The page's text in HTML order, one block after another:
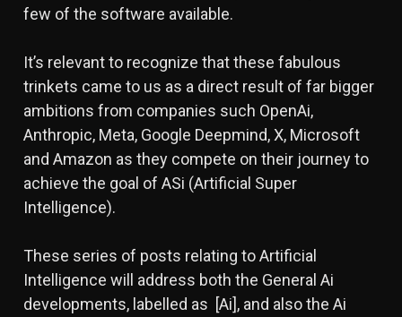
few of the software available.
It’s relevant to recognize that these fabulous
trinkets came to us as a direct result of far bigger
ambitions from companies such OpenAi,
Anthropic, Meta, Google Deepmind, X, Microsoft
and Amazon as they compete on their journey to
achieve the goal of ASi (Artificial Super
Intelligence).
These series of posts relating to Artificial
Intelligence will address both the General Ai
developments, labelled as [Ai], and also the Ai